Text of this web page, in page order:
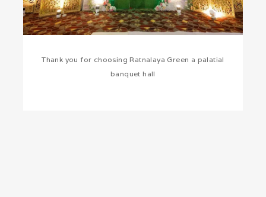
Thank you for choosing Ratnalaya Green a palatial
banquet hall